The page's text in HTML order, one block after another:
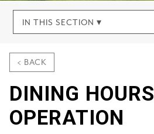
IN THIS SECTION ▾
< BACK
DINING
OPERATION